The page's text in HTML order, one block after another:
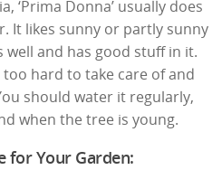
‘Prima Donna’ usually does
It likes sunny or partly sunny
and has good stuff in it.
too hard to take care of and
should water it regularly,
when the tree is young.
for Your Garden: